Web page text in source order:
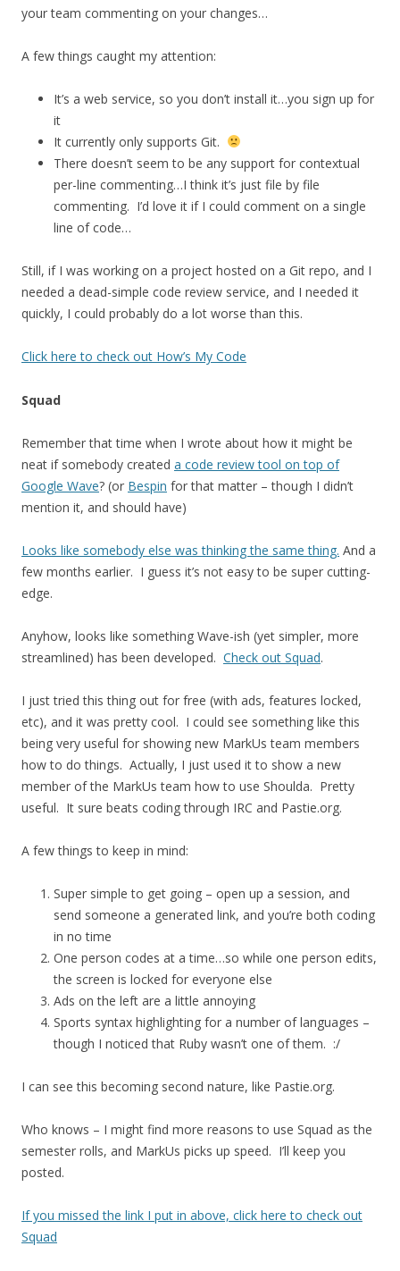
your team commenting on your changes…
A few things caught my attention:
It’s a web service, so you don’t install it…you sign up for
it
It currently only supports Git.
There doesn’t seem to be any support for contextual
per-line commenting…I think it’s just file by file
commenting. I’d love it if I could comment on a single
line of code…
Still, if I was working on a project hosted on a Git repo, and I
needed a dead-simple code review service, and I needed it
quickly, I could probably do a lot worse than this.
Click here to check out How’s My Code
Squad
Remember that time when I wrote about how it might be
neat if somebody created a code review tool on top of
Google Wave? (or Bespin for that matter – though I didn’t
mention it, and should have)
Looks like somebody else was thinking the same thing. And a
few months earlier. I guess it’s not easy to be super cutting-
edge.
Anyhow, looks like something Wave-ish (yet simpler, more
streamlined) has been developed. Check out Squad.
I just tried this thing out for free (with ads, features locked,
etc), and it was pretty cool. I could see something like this
being very useful for showing new MarkUs team members
how to do things. Actually, I just used it to show a new
member of the MarkUs team how to use Shoulda. Pretty
useful. It sure beats coding through IRC and Pastie.org.
A few things to keep in mind:
Super simple to get going – open up a session, and
send someone a generated link, and you’re both coding
in no time
One person codes at a time…so while one person edits,
the screen is locked for everyone else
Ads on the left are a little annoying
Sports syntax highlighting for a number of languages –
though I noticed that Ruby wasn’t one of them. :/
I can see this becoming second nature, like Pastie.org.
Who knows – I might find more reasons to use Squad as the
semester rolls, and MarkUs picks up speed. I’ll keep you
posted.
If you missed the link I put in above, click here to check out
Squad